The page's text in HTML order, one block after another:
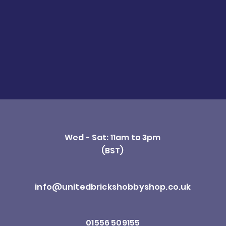
Wed - Sat: 11am to 3pm
(BST)
info@unitedbrickshobbyshop.co.uk
01556 509155